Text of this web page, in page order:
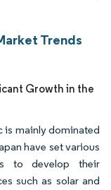
Trends
Growth in the
is mainly dominated
have set various
to develop their
such as solar and